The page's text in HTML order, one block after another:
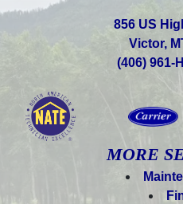
856 US
Victor,
(406) 961-
MORE